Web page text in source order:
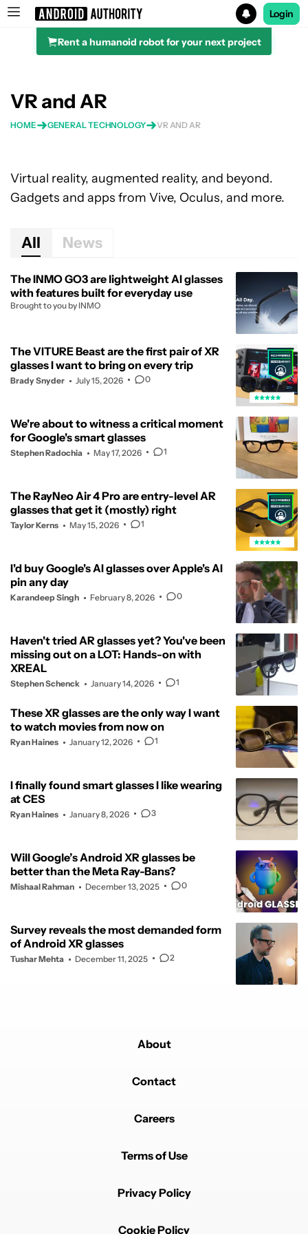
Search results for
Login
Rent a humanoid robot for your next project
VR and AR
HOME GENERAL TECHNOLOGY VR AND AR
Virtual reality, augmented reality, and beyond.
Gadgets and apps from Vive, Oculus, and more.
All News
The INMO GO3 are lightweight AI glasses
with features built for everyday use
Brought to you by INMO
The VITURE Beast are the first pair of XR
glasses I want to bring on every trip
Brady Snyder July 15, 2026 0
We're about to witness a critical moment
for Google's smart glasses
Stephen Radochia May 17, 2026 1
The RayNeo Air 4 Pro are entry-level AR
glasses that get it (mostly) right
Taylor Kerns May 15, 2026 1
I'd buy Google's AI glasses over Apple's AI
pin any day
Karandeep Singh February 8, 2026 0
Haven't tried AR glasses yet? You've been
missing out on a LOT: Hands-on with
XREAL
Stephen Schenck January 14, 2026 1
These XR glasses are the only way I want
to watch movies from now on
Ryan Haines January 12, 2026 1
I finally found smart glasses I like wearing
at CES
Ryan Haines January 8, 2026 3
Will Google’s Android XR glasses be
better than the Meta Ray-Bans?
Mishaal Rahman December 13, 2025 0
Survey reveals the most demanded form
of Android XR glasses
Tushar Mehta December 11, 2025 2
About
Contact
Careers
Terms of Use
Privacy Policy
Cookie Policy